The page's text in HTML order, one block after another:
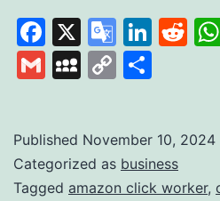
A
Platform
for
Online
Work
Facebook
X
Google
GmailMySpace
Copy
Published November 10, 2024
Categorized as business
Tagged amazon click worker,